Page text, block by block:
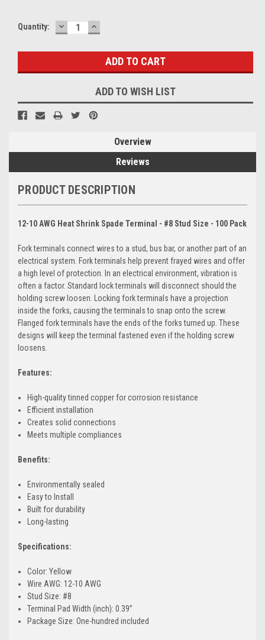
Current
Quantity: DECREASE
QUANTITY:
INCREASE
QUANTITY:
ADD TO WISH LIST
Overview
Reviews
PRODUCT DESCRIPTION
12-10 AWG Heat Shrink Spade Terminal - #8 Stud Size - 100 Pack
Fork terminals connect wires to a stud, bus bar, or another part of an
electrical system. Fork terminals help prevent frayed wires and offer
a high level of protection. In an electrical environment, vibration is
often a factor. Standard lock terminals will disconnect should the
holding screw loosen. Locking fork terminals have a projection
inside the forks, causing the terminals to snap onto the screw.
Flanged fork terminals have the ends of the forks turned up. These
designs will keep the terminal fastened even if the holding screw
loosens.
Features:
High-quality tinned copper for corrosion resistance
Efficient installation
Creates solid connections
Meets multiple compliances
Benefits:
Environmentally sealed
Easy to Install
Built for durability
Long-lasting
Specifications:
Color: Yellow
Wire AWG: 12-10 AWG
Stud Size: #8
Terminal Pad Width (inch): 0.39”
Package Size: One-hundred included